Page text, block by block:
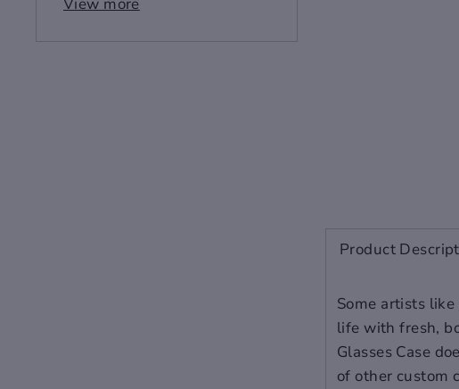
Product
Some artists
life with fresh,
Glasses Case
of other custom